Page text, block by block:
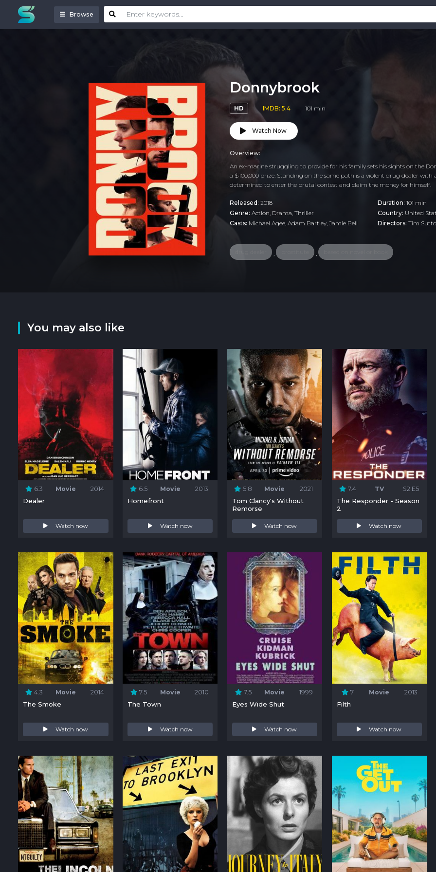
Browse
Donnybrook
HD IMDB: 5.4 101 min
Watch Now
Overview:
An ex-marine struggling to provide for his family sets his sights on the
a $100,000 prize. Standing on the same path is a violent drug dealer
determined to enter the brutal contest and claim the money for himself.
Released: 2018
Genre: Action, Drama, Thriller
Casts: Michael Agee, Adam Bartley, Jamie Bell
Duration:101 min
Country: United
Directors:Tim
You may also like
6.3 Movie 2014
Dealer
Watch now
6.5 Movie 2013
Homefront
Watch now
5.8 Movie 2021
Tom Clancy's Without
Remorse
Watch now
7.4 TV S2:E5
The Responder - Season
2
Watch now
4.3 Movie 2014
The Smoke
Watch now
7.5 Movie 2010
The Town
Watch now
7.5 Movie 1999
Eyes Wide Shut
Watch now
7 Movie 2013
Filth
Watch now